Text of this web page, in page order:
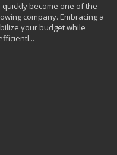
become one of the
company. Embracing a
your budget while